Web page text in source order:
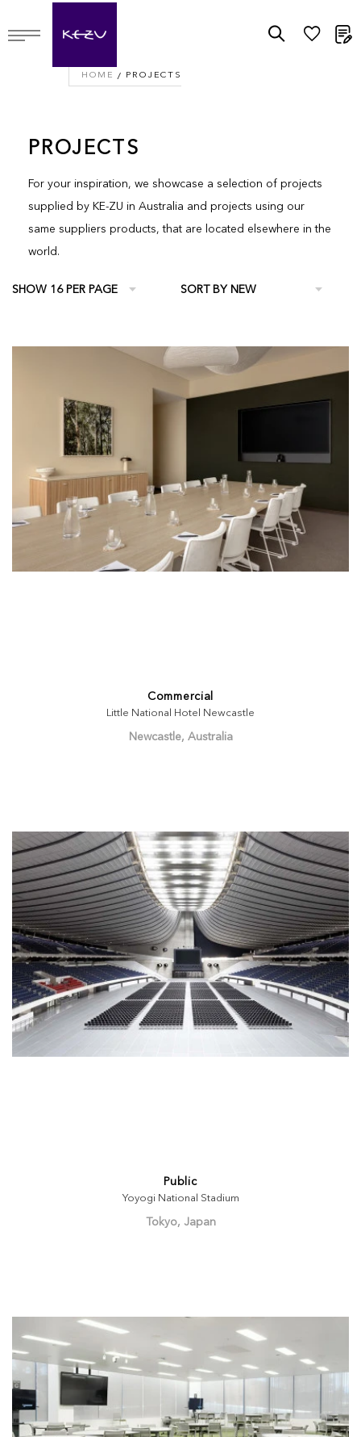
HOME PROJECTS
PROJECTS
For your inspiration, we showcase a selection of projects
supplied by KE-ZU in Australia and projects using our
same suppliers products, that are located elsewhere in the
world.
Commercial
Little National Hotel Newcastle
Newcastle, Australia
Public
Yoyogi National Stadium
Tokyo, Japan